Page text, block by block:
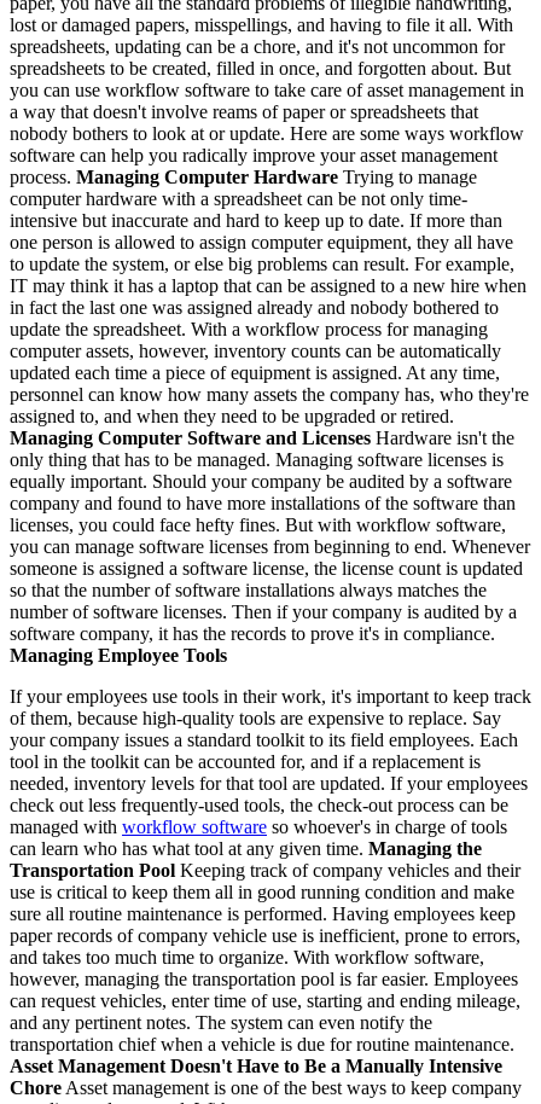
lost or damaged papers, misspellings, and having to file it all. With
spreadsheets, updating can be a chore, and it's not uncommon for
spreadsheets to be created, filled in once, and forgotten about. But
you can use workflow software to take care of asset management in
a way that doesn't involve reams of paper or spreadsheets that
nobody bothers to look at or update. Here are some ways workflow
software can help you radically improve your asset management
process. Managing Computer Hardware Trying to manage
computer hardware with a spreadsheet can be not only time-
intensive but inaccurate and hard to keep up to date. If more than
one person is allowed to assign computer equipment, they all have
to update the system, or else big problems can result. For example,
IT may think it has a laptop that can be assigned to a new hire when
in fact the last one was assigned already and nobody bothered to
update the spreadsheet. With a workflow process for managing
computer assets, however, inventory counts can be automatically
updated each time a piece of equipment is assigned. At any time,
personnel can know how many assets the company has, who they're
assigned to, and when they need to be upgraded or retired.
Managing Computer Software and Licenses Hardware isn't the
only thing that has to be managed. Managing software licenses is
equally important. Should your company be audited by a software
company and found to have more installations of the software than
licenses, you could face hefty fines. But with workflow software,
you can manage software licenses from beginning to end. Whenever
someone is assigned a software license, the license count is updated
so that the number of software installations always matches the
number of software licenses. Then if your company is audited by a
software company, it has the records to prove it's in compliance.
Managing Employee Tools
If your employees use tools in their work, it's important to keep track
of them, because high-quality tools are expensive to replace. Say
your company issues a standard toolkit to its field employees. Each
tool in the toolkit can be accounted for, and if a replacement is
needed, inventory levels for that tool are updated. If your employees
check out less frequently-used tools, the check-out process can be
managed with workflow software so whoever's in charge of tools
can learn who has what tool at any given time. Managing the
Transportation Pool Keeping track of company vehicles and their
use is critical to keep them all in good running condition and make
sure all routine maintenance is performed. Having employees keep
paper records of company vehicle use is inefficient, prone to errors,
and takes too much time to organize. With workflow software,
however, managing the transportation pool is far easier. Employees
can request vehicles, enter time of use, starting and ending mileage,
and any pertinent notes. The system can even notify the
transportation chief when a vehicle is due for routine maintenance.
Asset Management Doesn't Have to Be a Manually Intensive
Chore Asset management is one of the best ways to keep company